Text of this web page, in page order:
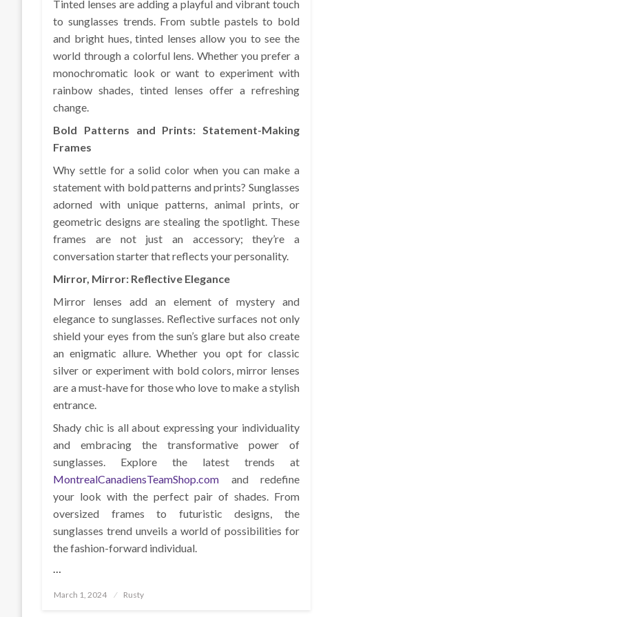
Tinted lenses are adding a playful and vibrant touch
to sunglasses trends. From subtle pastels to bold
and bright hues, tinted lenses allow you to see the
world through a colorful lens. Whether you prefer a
monochromatic look or want to experiment with
rainbow shades, tinted lenses offer a refreshing
change.
Bold Patterns and Prints: Statement-Making
Frames
Why settle for a solid color when you can make a
statement with bold patterns and prints? Sunglasses
adorned with unique patterns, animal prints, or
geometric designs are stealing the spotlight. These
frames are not just an accessory; they’re a
conversation starter that reflects your personality.
Mirror, Mirror: Reflective Elegance
Mirror lenses add an element of mystery and
elegance to sunglasses. Reflective surfaces not only
shield your eyes from the sun’s glare but also create
an enigmatic allure. Whether you opt for classic
silver or experiment with bold colors, mirror lenses
are a must-have for those who love to make a stylish
entrance.
Shady chic is all about expressing your individuality
and embracing the transformative power of
sunglasses. Explore the latest trends at
MontrealCanadiensTeamShop.com and redefine
your look with the perfect pair of shades. From
oversized frames to futuristic designs, the
sunglasses trend unveils a world of possibilities for
the fashion-forward individual.
…
Posted
March 1, 2024 Rusty